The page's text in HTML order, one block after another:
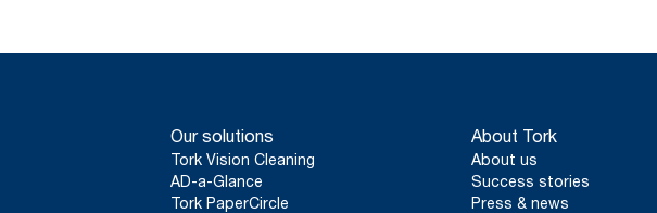
Our solutions
Tork Vision Cleaning
AD-a-Glance
Tork PaperCircle
About Tork
About us
Success stories
Press & news